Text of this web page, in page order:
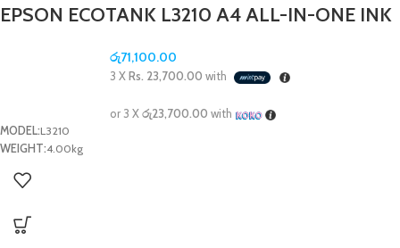
EPSON ECOTANK L3210 A4 ALL-IN-ONE INK
රු71,100.00
3 XRs. 23,700.00 with
or 3 Xරු23,700.00 with
MODEL:L3210
WEIGHT:4.00kg